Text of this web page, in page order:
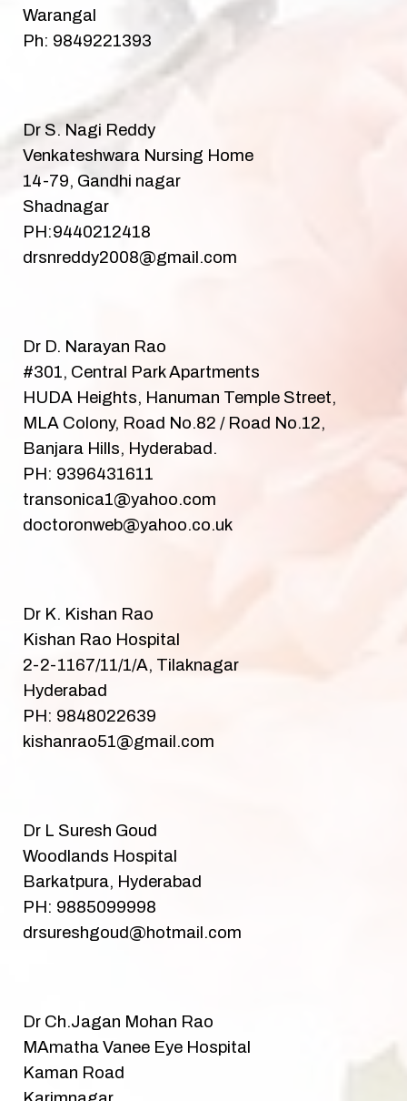
Warangal
Ph: 9849221393
Dr S. Nagi Reddy
Venkateshwara Nursing Home
14-79, Gandhi nagar
Shadnagar
PH:9440212418
drsnreddy2008@gmail.com
Dr D. Narayan Rao
#301, Central Park Apartments
HUDA Heights, Hanuman Temple Street,
MLA Colony, Road No.82 / Road No.12,
Banjara Hills, Hyderabad.
PH: 9396431611
transonica1@yahoo.com
doctoronweb@yahoo.co.uk
Dr K. Kishan Rao
Kishan Rao Hospital
2-2-1167/11/1/A, Tilaknagar
Hyderabad
PH: 9848022639
kishanrao51@gmail.com
Dr L Suresh Goud
Woodlands Hospital
Barkatpura, Hyderabad
PH: 9885099998
drsureshgoud@hotmail.com
Dr Ch.Jagan Mohan Rao
MAmatha Vanee Eye Hospital
Kaman Road